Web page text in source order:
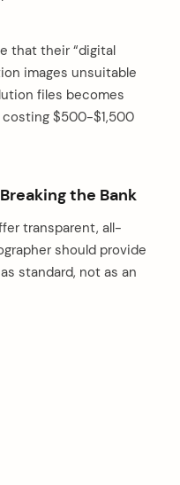
that their “digital
images unsuitable
files becomes
$500-$1,500
the Bank
transparent, all-
should provide
standard, not as an